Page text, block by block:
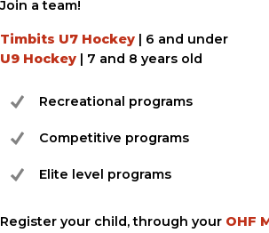
Join a team!
Timbits U7 Hockey | 6 and under
U9 Hockey | 7 and 8 years old
Recreational programs
Competitive programs
Elite level programs
Register your child, through your OHF